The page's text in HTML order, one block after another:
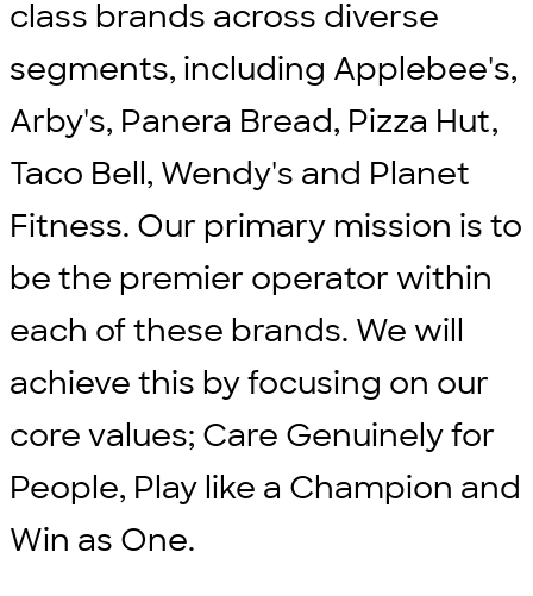
class brands across diverse
segments, including Applebee's,
Arby's, Panera Bread, Pizza Hut,
Taco Bell, Wendy's and Planet
Fitness. Our primary mission is to
be the premier operator within
each of these brands. We will
achieve this by focusing on our
core values; Care Genuinely for
People, Play like a Champion and
Win as One.